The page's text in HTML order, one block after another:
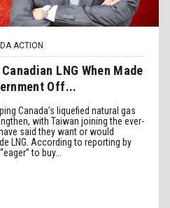
ACTION
LNG When Made
Off...
Canada’s liquefied natural gas
with Taiwan joining the ever-
said they want or would
LNG. According to reporting by
to buy...